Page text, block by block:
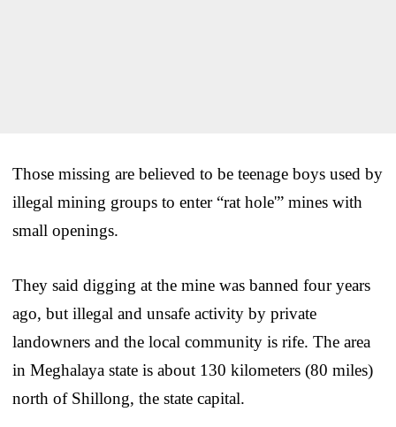
Those missing are believed to be teenage boys used by
illegal mining groups to enter “rat hole'” mines with
small openings.
They said digging at the mine was banned four years
ago, but illegal and unsafe activity by private
landowners and the local community is rife. The area
in Meghalaya state is about 130 kilometers (80 miles)
north of Shillong, the state capital.